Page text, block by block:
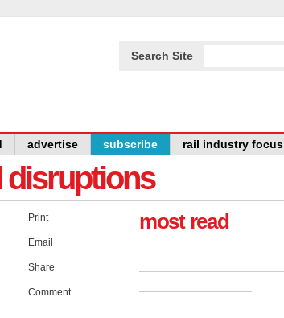
Search Site
advertise subscribe rail industry focus
disruptions
Print
Email
Share
Comment
most read